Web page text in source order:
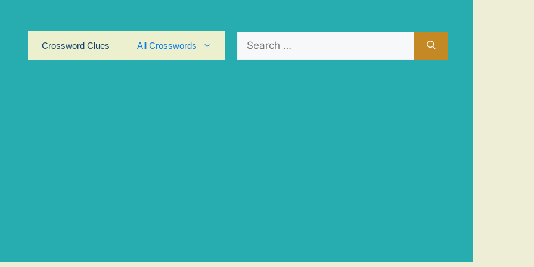
Crossword Clues
All Crosswords
for: